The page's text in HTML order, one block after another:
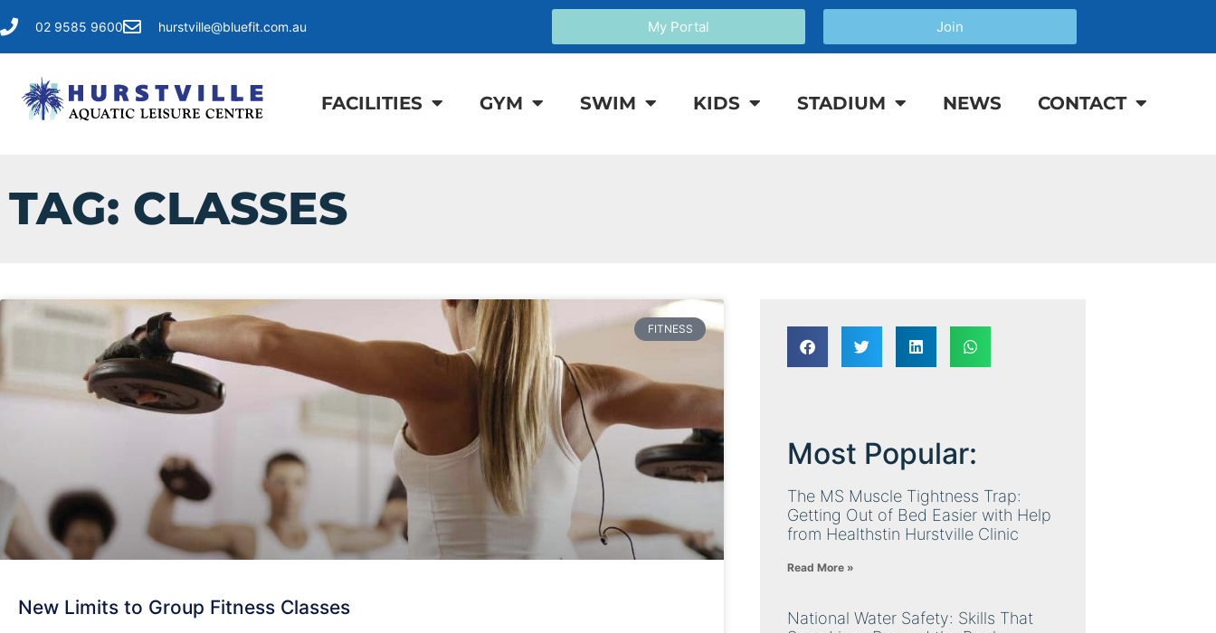
02 9585 9600 hurstville@bluefit.com.au My Portal Join
FACILITIES GYM SWIM KIDS STADIUM NEWS CONTACT
TAG: CLASSES
FITNESS
New Limits to Group Fitness Classes
Most Popular:
The MS Muscle Tightness Trap:
Getting Out of Bed Easier with Help
from Healthstin Hurstville Clinic
Read More »
National Water Safety: Skills That